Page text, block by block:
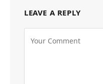
LEAVE A REPLY